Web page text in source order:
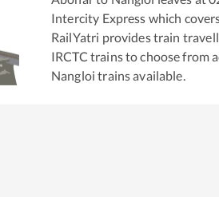
Intercity Express which
RailYatri provides train
IRCTC trains to choose from
Nangloi trains available.